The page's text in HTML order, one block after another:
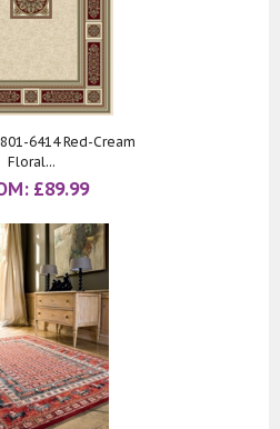
6414 Red-Cream
Floral...
£89.99